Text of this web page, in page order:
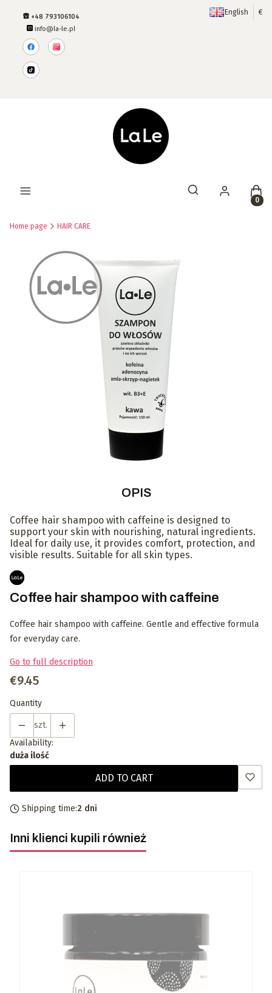
+48 793106104
info@la-le.pl
English €
Open search engine
Home page HAIR CARE
OPIS
Coffee hair shampoo with caffeine is designed to
support your skin with nourishing, natural ingredients.
Ideal for daily use, it provides comfort, protection, and
visible results. Suitable for all skin types.
Coffee hair shampoo with caffeine
Coffee hair shampoo with caffeine. Gentle and effective formula
for everyday care.
Go to full description
Price
€9.45
Quantity
szt.
Availability:
duża ilość
ADD TO CART
Shipping time:2 dni
Inni klienci kupili również